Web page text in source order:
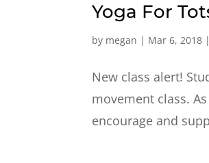
Yoga For
by megan | Mar 6, 2018 |
New class alert!
movement class.
encourage and